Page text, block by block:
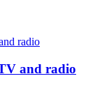
and radio